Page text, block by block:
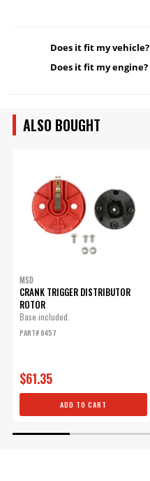
Does it fit my vehicle?
Does it fit my engine?
ALSO BOUGHT
MSD
CRANK TRIGGER DISTRIBUTOR
ROTOR
Base included.
PART# 8457
$61.35
ADD TO CART